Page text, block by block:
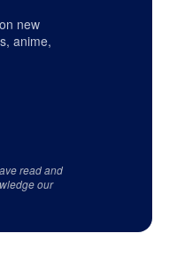
new
anime,
read and
our